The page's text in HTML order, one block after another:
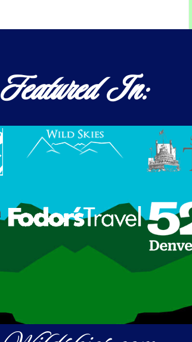
Featured In: